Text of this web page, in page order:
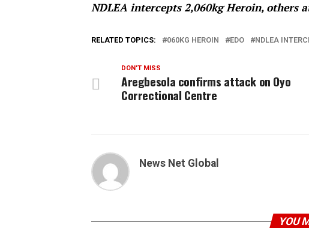
NDLEA intercepts 2,060kg Heroin, others
RELATED TOPICS: 060KG HEROIN EDO NDLEA
DON'T MISS
Aregbesola confirms attack on Oyo
Correctional Centre
News Net Global
YOU